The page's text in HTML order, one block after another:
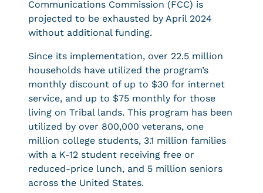
Communications Commission (FCC) is
projected to be exhausted by April 2024
without additional funding.
Since its implementation, over 22.5 million
households have utilized the program’s
monthly discount of up to $30 for internet
service, and up to $75 monthly for those
living on Tribal lands. This program has been
utilized by over 800,000 veterans, one
million college students, 3.1 million families
with a K-12 student receiving free or
reduced-price lunch, and 5 million seniors
across the United States.